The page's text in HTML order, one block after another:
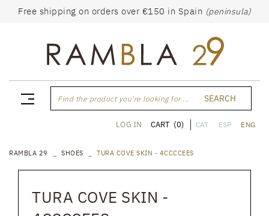
Free shipping on orders over €150 in Spain (peninsula)
Find the product you're looking for ... SEARCH
CAT ESP ENG
LOG IN CART (0)
RAMBLA 29 SHOES TURA COVE SKIN - 4CCCCEES
TURA COVE SKIN -